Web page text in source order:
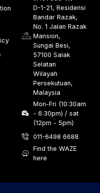
D-1-21, Residensi
Bandar Razak,
No. 1 Jalan Razak
Mansion,
Sungai Besi,
57100 Salak
Selatan
Wilayah
Persekutuan,
Malaysia
Mon-Fri (10:30am
- 6:30pm) / sat
(12pm - 5pm)
011-6498 6688
Find the WAZE
here